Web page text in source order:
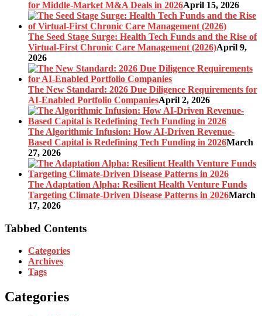
for Middle-Market M&A Deals in 2026April 15, 2026
The Seed Stage Surge: Health Tech Funds and the Rise of
Virtual-First Chronic Care Management (2026)April 9,
2026
The New Standard: 2026 Due Diligence Requirements for
AI-Enabled Portfolio CompaniesApril 2, 2026
The Algorithmic Infusion: How AI-Driven Revenue-
Based Capital is Redefining Tech Funding in 2026March
27, 2026
The Adaptation Alpha: Resilient Health Venture Funds
Targeting Climate-Driven Disease Patterns in 2026March
17, 2026
Tabbed Contents
Categories
Archives
Tags
Categories